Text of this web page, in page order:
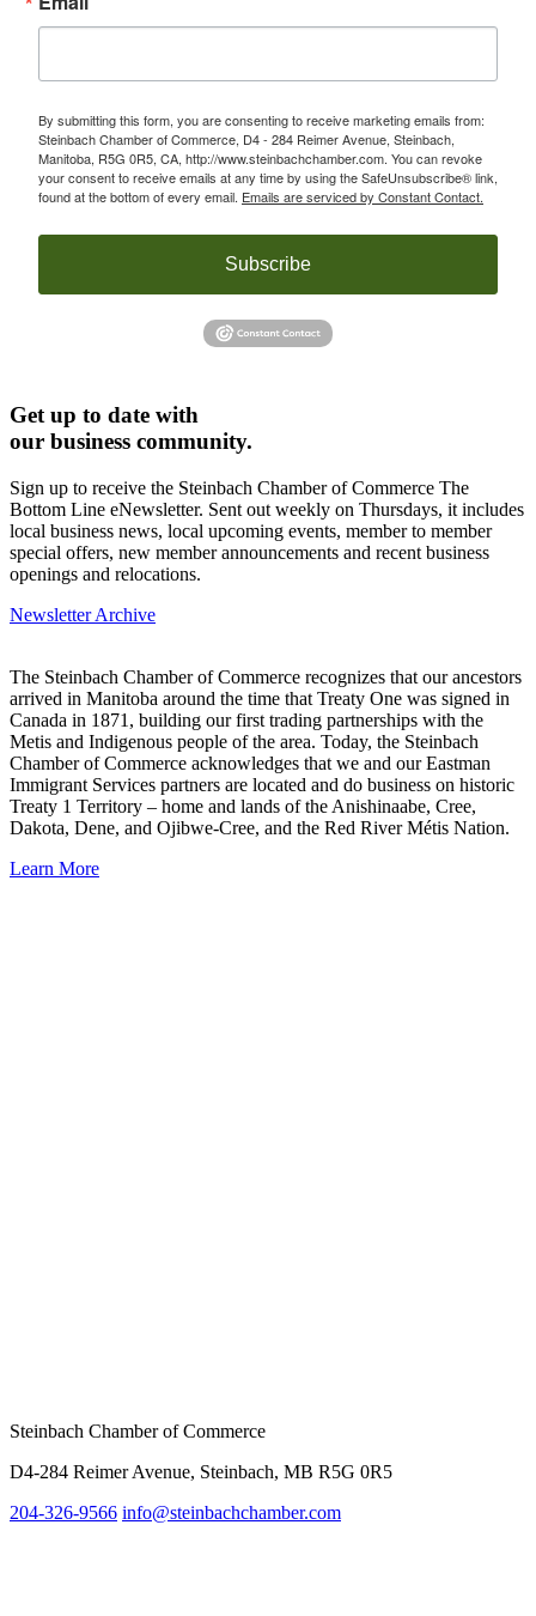
By submitting this form, you are consenting to receive marketing emails from:
Steinbach Chamber of Commerce, D4 - 284 Reimer Avenue, Steinbach,
Manitoba, R5G 0R5, CA, http://www.steinbachchamber.com. You can revoke
your consent to receive emails at any time by using the SafeUnsubscribe® link,
found at the bottom of every email. Emails are serviced by Constant Contact.
Subscribe
Get up to date with
our business community.
Sign up to receive the Steinbach Chamber of Commerce The
Bottom Line eNewsletter. Sent out weekly on Thursdays, it includes
local business news, local upcoming events, member to member
special offers, new member announcements and recent business
openings and relocations.
Newsletter Archive
The Steinbach Chamber of Commerce recognizes that our ancestors
arrived in Manitoba around the time that Treaty One was signed in
Canada in 1871, building our first trading partnerships with the
Metis and Indigenous people of the area. Today, the Steinbach
Chamber of Commerce acknowledges that we and our Eastman
Immigrant Services partners are located and do business on historic
Treaty 1 Territory – home and lands of the Anishinaabe, Cree,
Dakota, Dene, and Ojibwe-Cree, and the Red River Métis Nation.
Learn More
Steinbach Chamber of Commerce
D4-284 Reimer Avenue, Steinbach, MB R5G 0R5
204-326-9566 info@steinbachchamber.com